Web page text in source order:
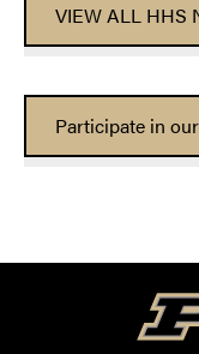
VIEW ALL HHS
Participate in